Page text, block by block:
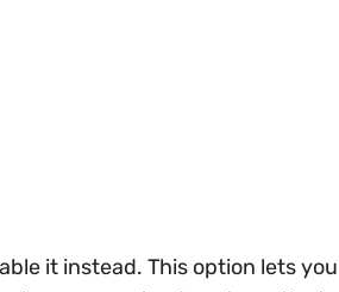
it instead. This option lets you